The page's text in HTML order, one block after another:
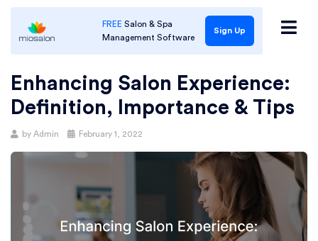
FREE Salon & Spa
Management Software
Sign Up
Enhancing Salon Experience:
Definition, Importance & Tips
by Admin
PostedFebruary 1, 2022